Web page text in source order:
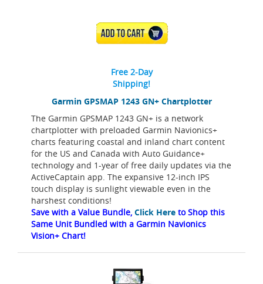
Garmin GPSMAP 1243 GN+ Chartplotter
The Garmin GPSMAP 1243 GN+ is a network
chartplotter with preloaded Garmin Navionics+
charts featuring coastal and inland chart content
for the US and Canada with Auto Guidance+
technology and 1-year of free daily updates via the
ActiveCaptain app. The expansive 12-inch IPS
touch display is sunlight viewable even in the
harshest conditions!
Save with a Value Bundle, Click Here to Shop this
Same Unit Bundled with a Garmin Navionics
Vision+ Chart!
ADD TO CART
Free 2-Day
Shipping!